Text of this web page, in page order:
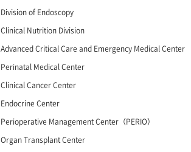
Division of Endoscopy
Clinical Nutrition Division
Advanced Critical Care and Emergency Medical Center
Perinatal Medical Center
Clinical Cancer Center
Endocrine Center
Perioperative Management Center（PERIO）
Organ Transplant Center